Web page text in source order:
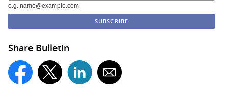
e.g. name@example.com
Share Bulletin